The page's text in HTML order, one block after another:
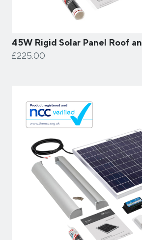
45W Rigid Solar Panel Roof
£225.00